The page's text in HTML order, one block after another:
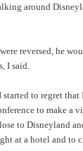
around
reversed, he
I said.
to regret that
to make a
to Disneyland
at a hotel and to